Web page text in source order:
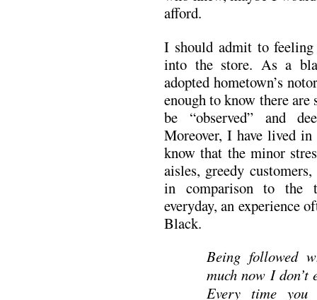
afford.
I should admit to feeling
into the store. As a
adopted hometown’s
enough to know there are
be “observed” and
Moreover, I have lived
know that the minor
aisles, greedy
in comparison to the
everyday, an experience
Black.
Being followed
much now I don’t
Every time you